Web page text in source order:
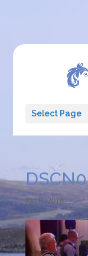
Select Page
Jan 8, 2018